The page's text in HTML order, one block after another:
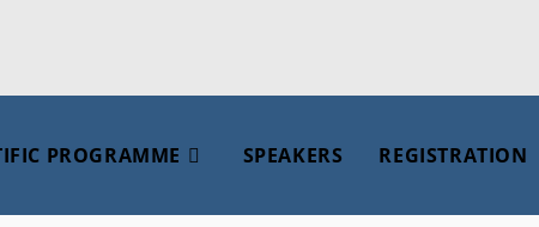
PROGRAMME SPEAKERS REGISTRATION